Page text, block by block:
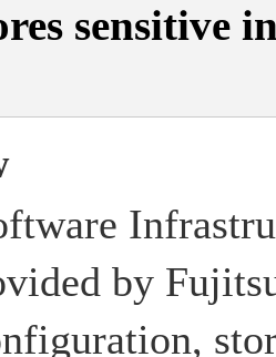
sensitive
by